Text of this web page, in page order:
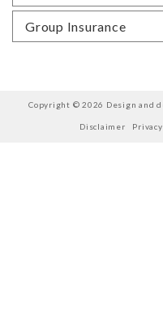
Group Insurance
Copyright © 2026 Design and
Disclaimer